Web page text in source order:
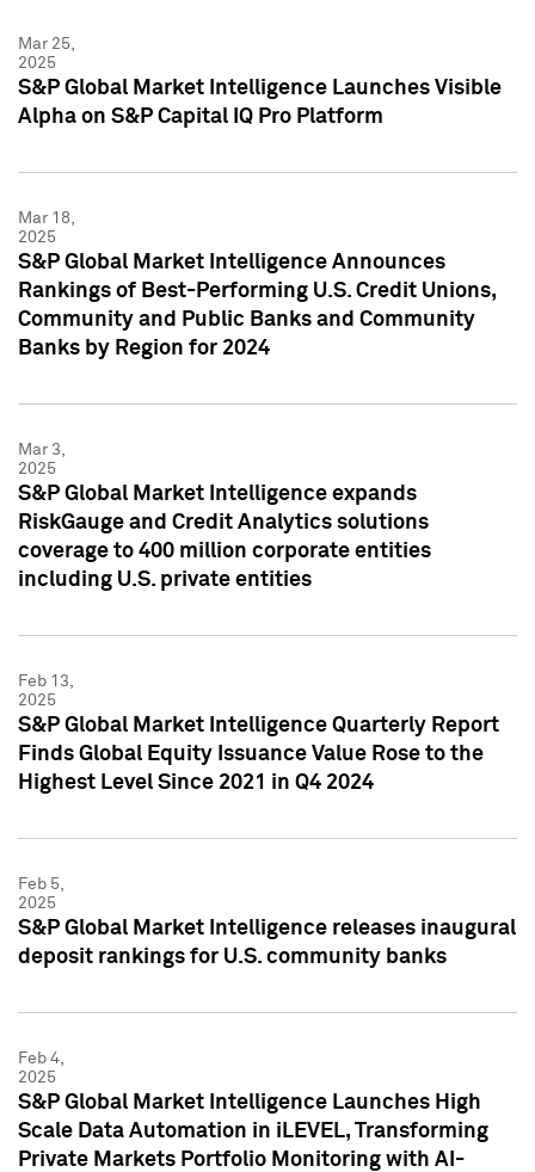
Mar 25,
2025
S&P Global Market Intelligence Launches Visible
Alpha on S&P Capital IQ Pro Platform
Mar 18,
2025
S&P Global Market Intelligence Announces
Rankings of Best-Performing U.S. Credit Unions,
Community and Public Banks and Community
Banks by Region for 2024
Mar 3,
2025
S&P Global Market Intelligence expands
RiskGauge and Credit Analytics solutions
coverage to 400 million corporate entities
including U.S. private entities
Feb 13,
2025
S&P Global Market Intelligence Quarterly Report
Finds Global Equity Issuance Value Rose to the
Highest Level Since 2021 in Q4 2024
Feb 5,
2025
S&P Global Market Intelligence releases inaugural
deposit rankings for U.S. community banks
Feb 4,
2025
S&P Global Market Intelligence Launches High
Scale Data Automation in iLEVEL, Transforming
Private Markets Portfolio Monitoring with AI-